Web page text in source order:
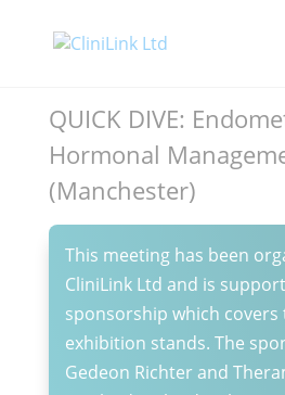
QUICK DIVE:
Hormonal
(Manchester)
This meeting has been
CliniLink Ltd and is
sponsorship which covers
exhibition stands. The
Gedeon Richter and